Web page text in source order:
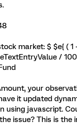
market: $ $e{ ( 1
/
your
it updated
using javascript.
issue? This is the